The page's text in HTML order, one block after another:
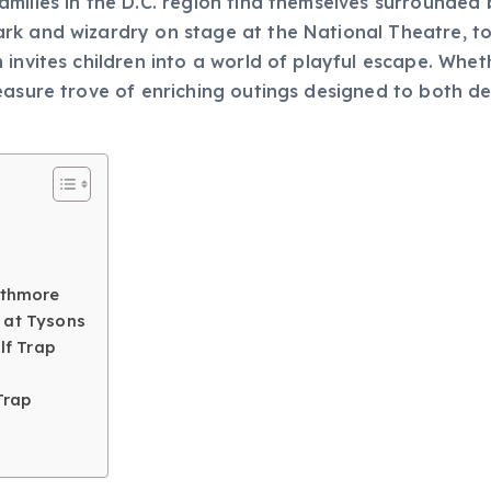
and wizardry on stage at the National Theatre,
children into a world of playful escape.
trove of enriching outings designed to both
at Tysons
Trap